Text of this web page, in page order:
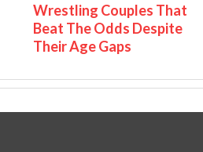
Wrestling Couples That
Beat The Odds Despite
Their Age Gaps